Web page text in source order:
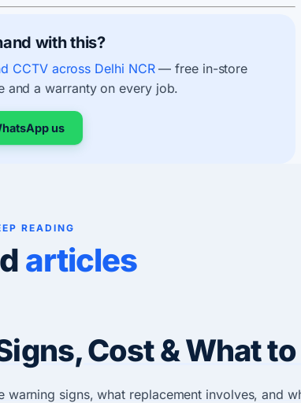
with this?
CCTV across Delhi NCR— free in-store
and a warranty on every job.
us
READING
articles
Cost & What
signs, what replacement involves, and